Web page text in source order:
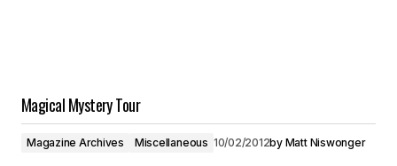
Magical Mystery Tour
Magazine Archives Miscellaneous 10/02/2012by Matt Niswonger